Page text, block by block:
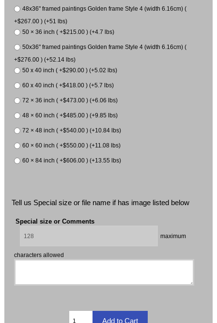
48x36" framed paintings Golden frame Style 4 (width 6.16cm) (
+$267.00 ) (+51 lbs)
50 × 36 inch ( +$215.00 ) (+4.7 lbs)
50x36" framed paintings Golden frame Style 4 (width 6.16cm) (
+$276.00 ) (+52.14 lbs)
50 x 40 inch ( +$290.00 ) (+5.02 lbs)
60 x 40 inch ( +$418.00 ) (+5.7 lbs)
72 × 36 inch ( +$473.00 ) (+6.06 lbs)
48 × 60 inch ( +$485.00 ) (+9.85 lbs)
72 × 48 inch ( +$540.00 ) (+10.84 lbs)
60 × 60 inch ( +$550.00 ) (+11.08 lbs)
60 × 84 inch ( +$606.00 ) (+13.55 lbs)
Tell us Special size or file name if has image listed below
Special size or Comments
maximum
characters allowed